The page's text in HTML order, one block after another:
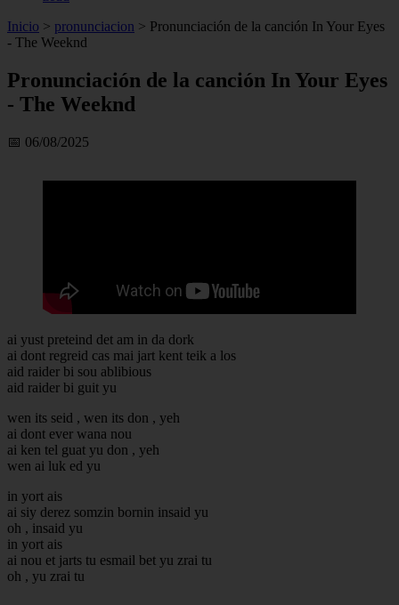
Inicio > pronunciacion > Pronunciación de la canción In Your Eyes
- The Weeknd
Pronunciación de la canción In Your Eyes
- The Weeknd
📅 06/08/2025
ai yust preteind det am in da dork
ai dont regreid cas mai jart kent teik a los
aid raider bi sou ablibious
aid raider bi guit yu
wen its seid , wen its don , yeh
ai dont ever wana nou
ai ken tel guat yu don , yeh
wen ai luk ed yu
in yort ais
ai siy derez somzin bornin insaid yu
oh , insaid yu
in yort ais
ai nou et jarts tu esmail bet yu zrai tu
oh , yu zrai tu